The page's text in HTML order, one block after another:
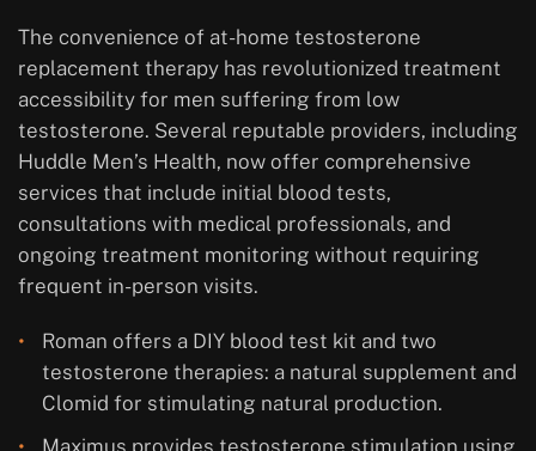
The convenience of at-home testosterone
replacement therapy has revolutionized treatment
accessibility for men suffering from low
testosterone. Several reputable providers, including
Huddle Men’s Health, now offer comprehensive
services that include initial blood tests,
consultations with medical professionals, and
ongoing treatment monitoring without requiring
frequent in-person visits.
Roman offers a DIY blood test kit and two
testosterone therapies: a natural supplement and
Clomid for stimulating natural production.